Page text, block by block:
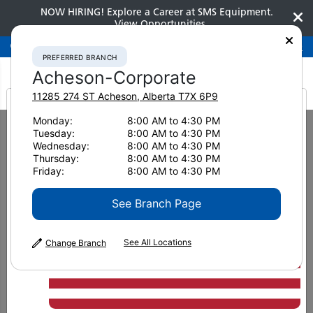
NOW HIRING! Explore a Career at SMS Equipment.
View Opportunities
Preferred BranchAcheson-Corporate 780-948-2200
Clearance
Clearance Attachments
Wheel Loaders / Backhoes
2023 WELDCO-BEALES MFG WA380-8 Mat Grapple 4993
It looks like you are
from America
PREFERRED BRANCH
Acheson-Corporate
11285 274 ST Acheson, Alberta T7X 6P9
Monday:
8:00 AM to 4:30 PM
Tuesday:
8:00 AM to 4:30 PM
Wednesday:
8:00 AM to 4:30 PM
Thursday:
8:00 AM to 4:30 PM
Friday:
8:00 AM to 4:30 PM
See Branch Page
Change Branch See All Locations